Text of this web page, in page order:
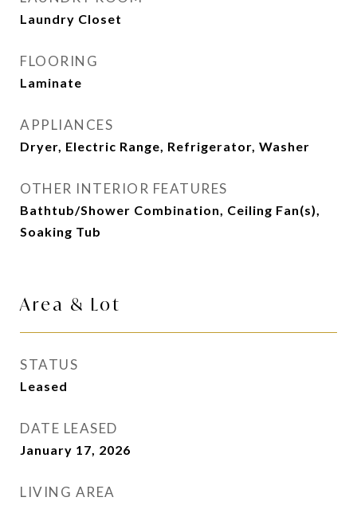
Laundry Closet
FLOORING
Laminate
APPLIANCES
Dryer, Electric Range, Refrigerator, Washer
OTHER INTERIOR FEATURES
Bathtub/Shower Combination, Ceiling Fan(s),
Soaking Tub
Area & Lot
STATUS
Leased
DATE LEASED
January 17, 2026
LIVING AREA